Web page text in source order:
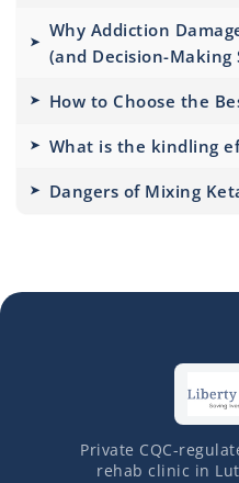
Why Addiction
(and Decision-Making
How to Choose the
What is the kindling
Dangers of Mixing
Private CQC-
rehab clinic in